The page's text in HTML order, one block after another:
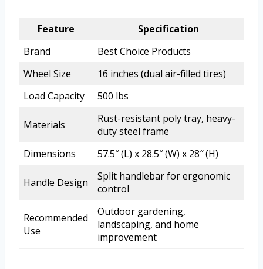
Feature
Specification
Brand
Best Choice Products
Wheel Size
16 inches (dual air-filled tires)
Load Capacity
500 lbs
Materials
Rust-resistant poly tray, heavy-
duty steel frame
Dimensions
57.5″ (L) x 28.5″ (W) x 28″ (H)
Handle Design
Split handlebar for ergonomic
control
Recommended
Use
Outdoor gardening,
landscaping, and home
improvement